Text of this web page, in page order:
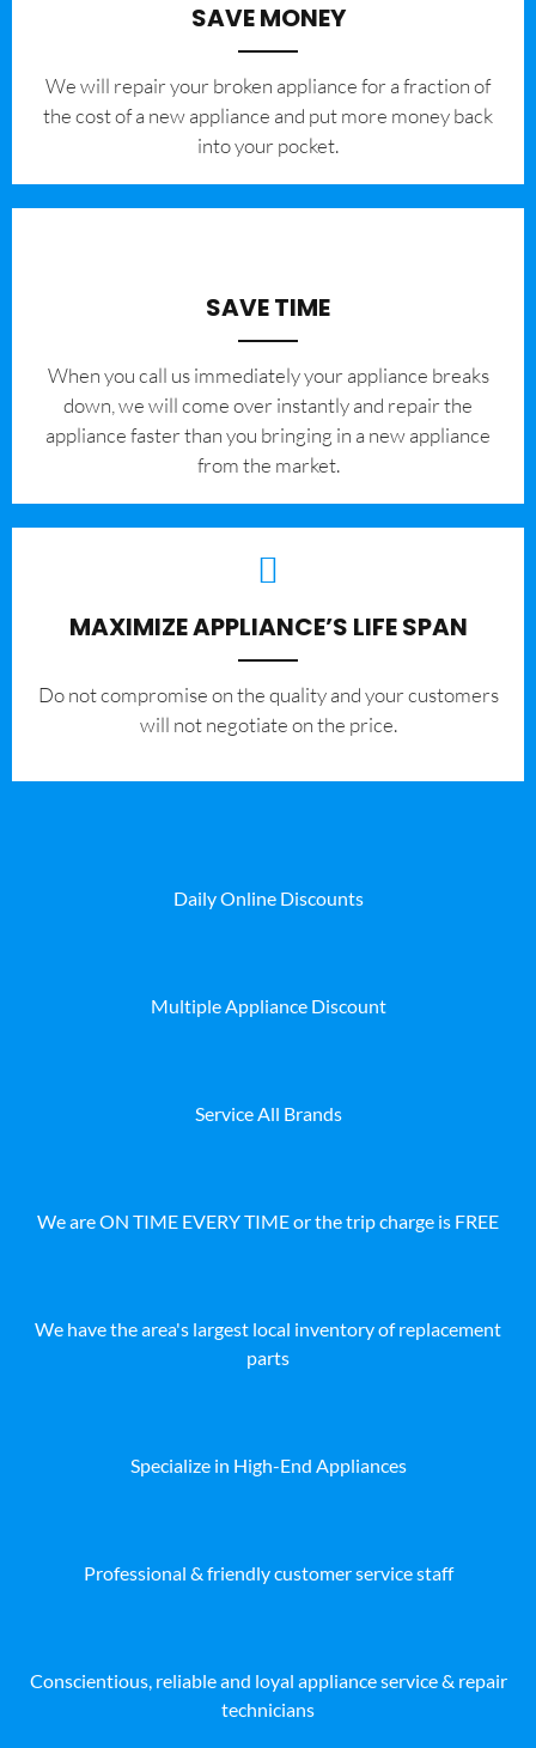
SAVE MONEY
We will repair your broken appliance for a fraction of
the cost of a new appliance and put more money back
into your pocket.
SAVE TIME
When you call us immediately your appliance breaks
down, we will come over instantly and repair the
appliance faster than you bringing in a new appliance
from the market.
MAXIMIZE APPLIANCE’S LIFE SPAN
​Do not compromise on the quality and your customers
will not negotiate on the price.
Daily Online Discounts
Multiple Appliance Discount
Service All Brands
We are ON TIME EVERY TIME or the trip charge is FREE
We have the area's largest local inventory of replacement
parts
Specialize in High-End Appliances
Professional & friendly customer service staff
Conscientious, reliable and loyal appliance service & repair
technicians